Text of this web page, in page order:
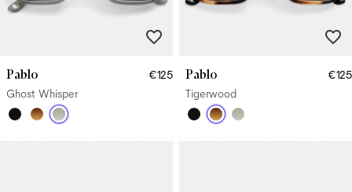
Pablo
€125
Ghost Whisper
Pablo
€125
Tigerwood